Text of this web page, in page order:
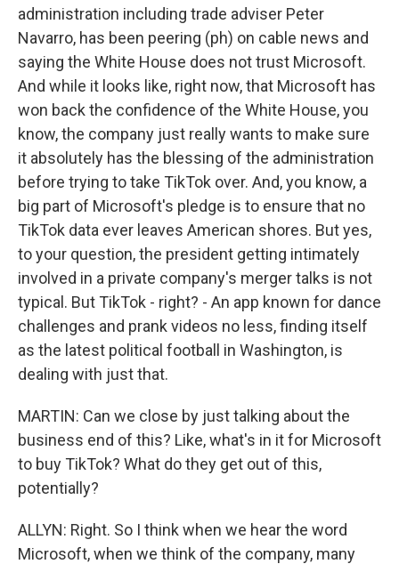
administration including trade adviser Peter
Navarro, has been peering (ph) on cable news and
saying the White House does not trust Microsoft.
And while it looks like, right now, that Microsoft has
won back the confidence of the White House, you
know, the company just really wants to make sure
it absolutely has the blessing of the administration
before trying to take TikTok over. And, you know, a
big part of Microsoft's pledge is to ensure that no
TikTok data ever leaves American shores. But yes,
to your question, the president getting intimately
involved in a private company's merger talks is not
typical. But TikTok - right? - An app known for dance
challenges and prank videos no less, finding itself
as the latest political football in Washington, is
dealing with just that.
MARTIN: Can we close by just talking about the
business end of this? Like, what's in it for Microsoft
to buy TikTok? What do they get out of this,
potentially?
ALLYN: Right. So I think when we hear the word
Microsoft, when we think of the company, many